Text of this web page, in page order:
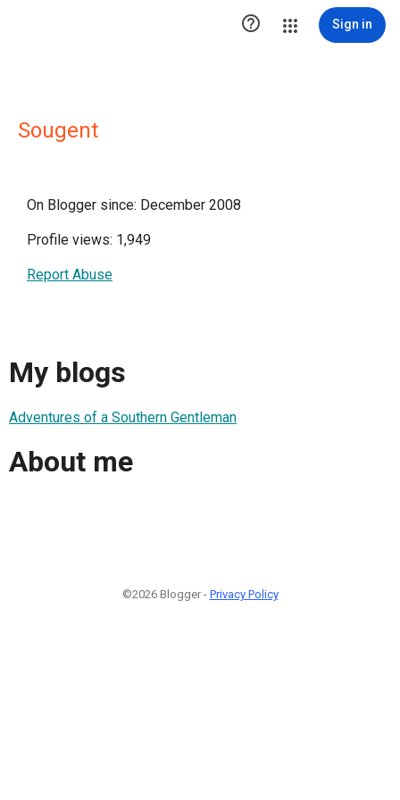
 Sign in
Sougent
On Blogger since: December 2008
Profile views: 1,949
Report Abuse
My blogs
Adventures of a Southern Gentleman
About me
©2026 Blogger - Privacy Policy